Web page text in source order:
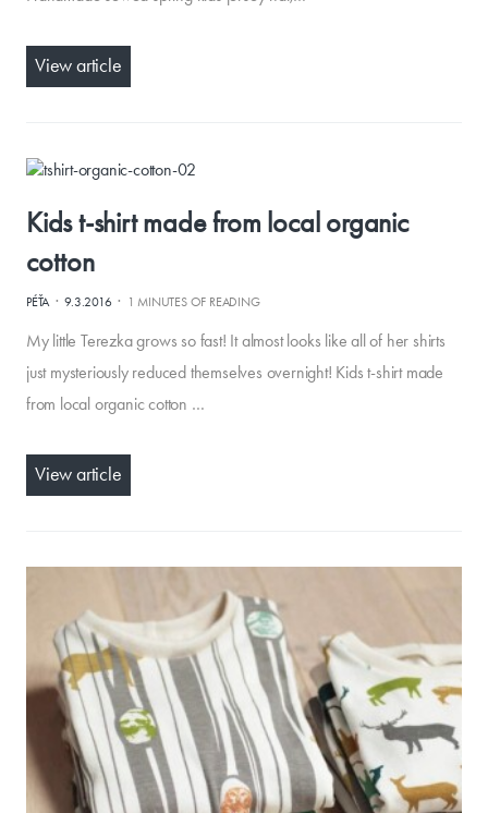
View article
Kids t-shirt made from local organic
cotton
PÉŤA·9.3.2016· 1 MINUTES OF READING
My little Terezka grows so fast! It almost looks like all of her shirts
just mysteriously reduced themselves overnight! Kids t-shirt made
from local organic cotton …
View article